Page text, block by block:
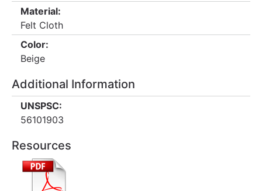
Material:
Felt Cloth
Color:
Beige
Additional Information
UNSPSC:
56101903
Resources